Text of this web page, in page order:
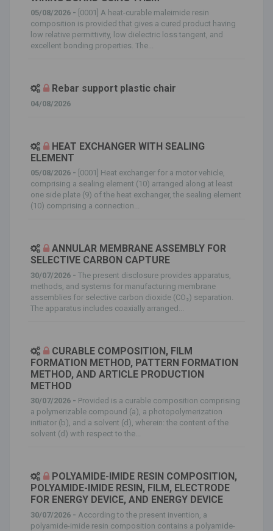
05/08/2026 - [0001] A heat-curable maleimide resin
composition is provided that gives a cured product having
low relative permittivity, low dielectric loss tangent, and
excellent bonding properties. The...
Rebar support plastic chair
04/08/2026
HEAT EXCHANGER WITH SEALING
ELEMENT
05/08/2026 - [0001] Heat exchanger for a motor vehicle,
comprising a sealing element (10) arranged along at least
one side plate (9) of the heat exchanger, the sealing element
(10) comprising a connection...
ANNULAR MEMBRANE ASSEMBLY FOR
SELECTIVE CARBON CAPTURE
30/07/2026 - The present disclosure provides apparatus,
methods, and systems for manufacturing membrane
assemblies for selective carbon dioxide (CO₂) separation.
The apparatus includes coaxially arranged...
CURABLE COMPOSITION, FILM
FORMATION METHOD, PATTERN FORMATION
METHOD, AND ARTICLE PRODUCTION
METHOD
30/07/2026 - Provided is a curable composition comprising
a polymerizable compound (a), a photopolymerization
initiator (b), and a solvent (d), wherein: the content of the
solvent (d) with respect to the...
POLYAMIDE-IMIDE RESIN COMPOSITION,
POLYAMIDE-IMIDE RESIN, FILM, ELECTRODE
FOR ENERGY DEVICE, AND ENERGY DEVICE
30/07/2026 - According to the present invention, a
polyamide-imide resin composition contains a polyamide-